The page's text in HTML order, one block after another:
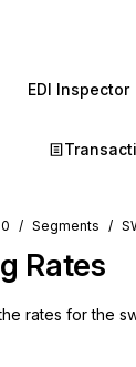
EDI Inspector
Segments
Rates
rates for the